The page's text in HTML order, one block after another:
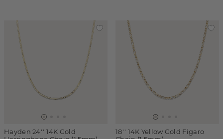
Hayden 24'' 14K Gold
18'' 14K Yellow Gold Figaro